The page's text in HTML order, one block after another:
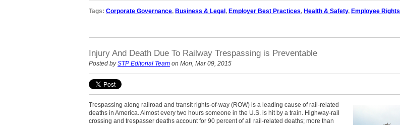
Tags: Corporate Governance, Business & Legal , Employer Best Practices, Health & Safety, Employee Rights
Injury And Death Due To Railway Trespassing is Preventable
Posted bySTP Editorial Team on Mon, Mar 09, 2015
Trespassing along railroad and transit rights-of-way (ROW) is a leading cause of rail-related
deaths in America. Almost every two hours someone in the U.S. is hit by a train. Highway-rail
crossing and trespasser deaths account for 90 percent of all rail-related deaths; more than